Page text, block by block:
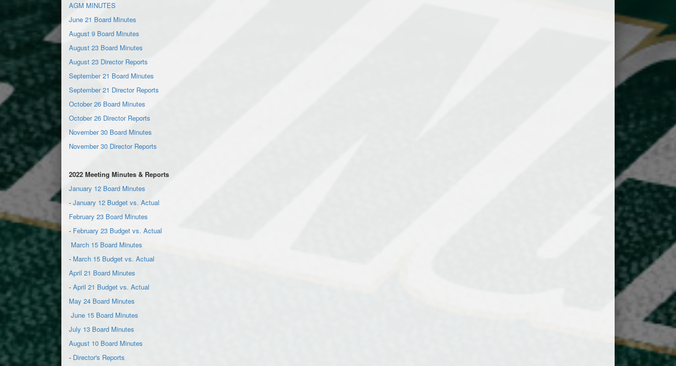
AGM MINUTES
June 21 Board Minutes
August 9 Board Minutes
August 23 Board Minutes
August 23 Director Reports
September 21 Board Minutes
September 21 Director Reports
October 26 Board Minutes
October 26 Director Reports
November 30 Board Minutes
November 30 Director Reports
2022 Meeting Minutes & Reports
January 12 Board Minutes
- January 12 Budget vs. Actual
February 23 Board Minutes
- February 23 Budget vs. Actual
March 15 Board Minutes
- March 15 Budget vs. Actual
April 21 Board Minutes
- April 21 Budget vs. Actual
May 24 Board Minutes
June 15 Board Minutes
July 13 Board Minutes
August 10 Board Minutes
- Director's Reports